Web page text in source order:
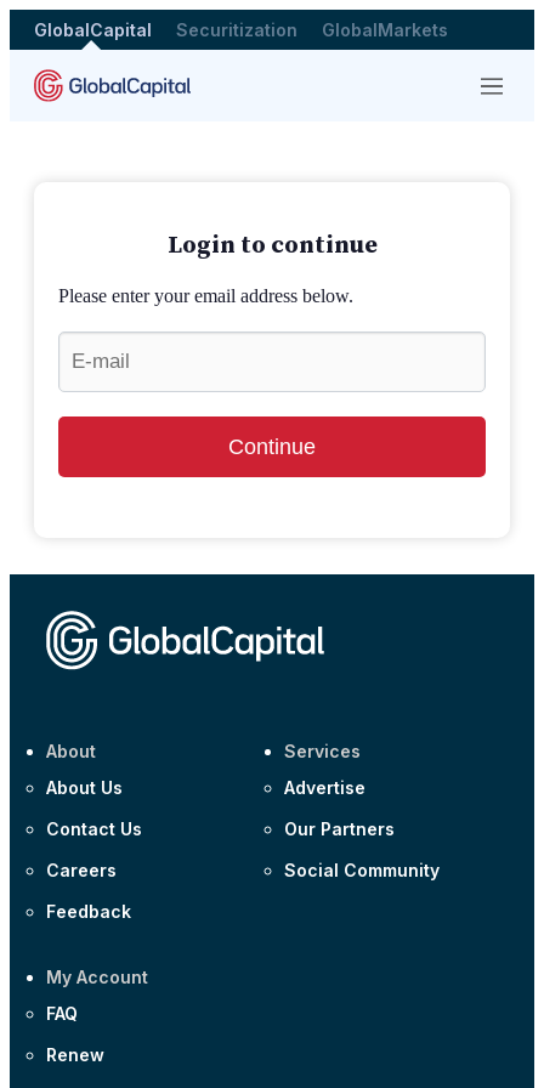
GlobalCapital Securitization GlobalMarkets
Menu
Login to continue
Please enter your email address below.
Continue
About
About Us
Contact Us
Careers
Feedback
Services
Advertise
Our Partners
Social Community
My Account
FAQ
Renew